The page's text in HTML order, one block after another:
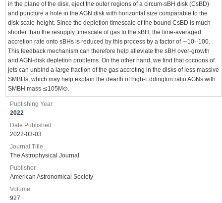
in the plane of the disk, eject the outer regions of a circum-sBH disk (CsBD)
and puncture a hole in the AGN disk with horizontal size comparable to the
disk scale-height. Since the depletion timescale of the bound CsBD is much
shorter than the resupply timescale of gas to the sBH, the time-averaged
accretion rate onto sBHs is reduced by this process by a factor of ∼10--100.
This feedback mechanism can therefore help alleviate the sBH over-growth
and AGN-disk depletion problems. On the other hand, we find that cocoons of
jets can unbind a large fraction of the gas accreting in the disks of less massive
SMBHs, which may help explain the dearth of high-Eddington ratio AGNs with
SMBH mass ≲105M⊙.
Publishing Year
2022
Date Published
2022-03-03
Journal Title
The Astrophysical Journal
Publisher
American Astronomical Society
Volume
927